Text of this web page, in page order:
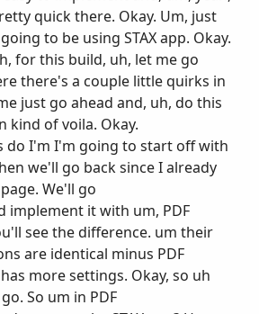
quick there. Okay. Um, just
to be using STAX app. Okay.
for this build, uh, let me go
there's a couple little quirks in
just go ahead and, uh, do this
kind of voila. Okay.
do I'm I'm going to start off with
we'll go back since I already
We'll go
implement it with um, PDF
see the difference. um their
are identical minus PDF
more settings. Okay, so uh
So um in PDF